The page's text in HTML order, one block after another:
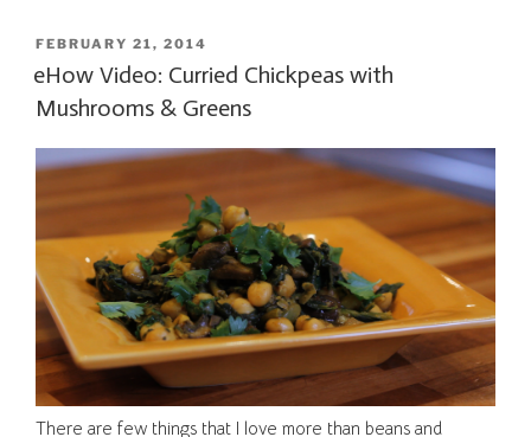
POSTED
ON
FEBRUARY 21, 2014
eHow Video: Curried Chickpeas with
Mushrooms & Greens
There are few things that I love more than beans and